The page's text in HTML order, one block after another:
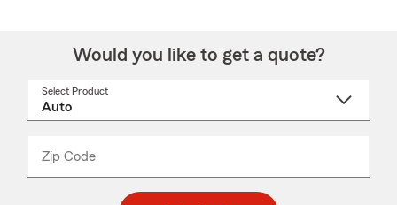
Would you like to get a quote?
Select Product
Zip Code
_____